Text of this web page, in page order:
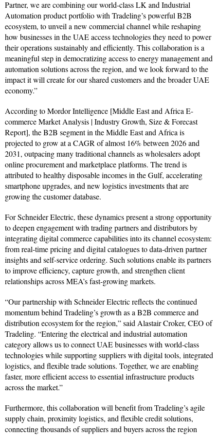
Partner, we are combining our world-class LK and Industrial
Automation product portfolio with Tradeling’s powerful B2B
ecosystem, to unveil a new commercial channel while reshaping
how businesses in the UAE access technologies they need to power
their operations sustainably and efficiently. This collaboration is a
meaningful step in democratizing access to energy management and
automation solutions across the region, and we look forward to the
impact it will create for our shared customers and the broader UAE
economy.”
According to Mordor Intelligence [Middle East and Africa E-
commerce Market Analysis | Industry Growth, Size & Forecast
Report], the B2B segment in the Middle East and Africa is
projected to grow at a CAGR of almost 16% between 2026 and
2031, outpacing many traditional channels as wholesalers adopt
online procurement and marketplace platforms. The trend is
attributed to healthy disposable incomes in the Gulf, accelerating
smartphone upgrades, and new logistics investments that are
growing the customer database.
For Schneider Electric, these dynamics present a strong opportunity
to deepen engagement with trading partners and distributors by
integrating digital commerce capabilities into its channel ecosystem:
from real-time pricing and digital catalogues to data-driven partner
insights and self-service ordering. Such solutions enable its partners
to improve efficiency, capture growth, and strengthen client
relationships across MEA’s fast-growing markets.
“Our partnership with Schneider Electric reflects the continued
momentum behind Tradeling’s growth as a B2B commerce and
distribution ecosystem for the region,” said Alastair Croker, CEO of
Tradeling. “Entering the electrical and industrial automation
category allows us to connect UAE businesses with world-class
technologies while supporting suppliers with digital tools, integrated
logistics, and flexible trade solutions. Together, we are enabling
faster, more efficient access to essential infrastructure products
across the market.”
Furthermore, this collaboration will benefit from Tradeling’s agile
supply chain, proximity logistics, and flexible credit solutions,
connecting thousands of suppliers and buyers across the region